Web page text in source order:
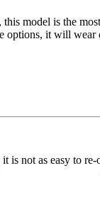
model is the
options, it will
is not as easy to